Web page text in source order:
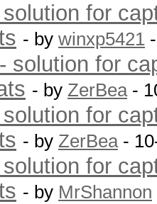
for
- by winxp5421
solution for
- by ZerBea-
for
- by ZerBea-
for
- by MrShannon